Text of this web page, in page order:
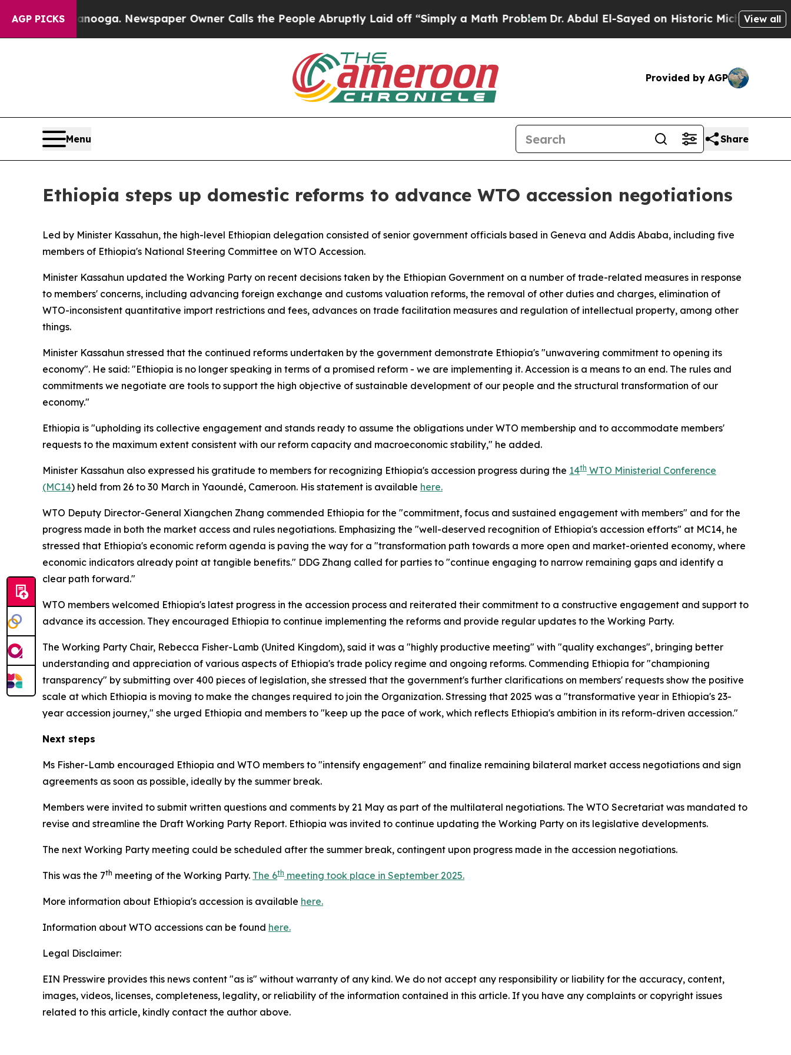
AGP PICKS
Chattanooga. Newspaper Owner Calls the People Abruptly Laid off “Simply a Math ProblemDr. Abdul El-Sayed on Historic Michigan Win:View all
Provided by AGP
Menu Share
Ethiopia steps up domestic reforms to advance WTO accession negotiations
Led by Minister Kassahun, the high-level Ethiopian delegation consisted of senior government officials based in Geneva and Addis Ababa, including five
members of Ethiopia's National Steering Committee on WTO Accession.
Minister Kassahun updated the Working Party on recent decisions taken by the Ethiopian Government on a number of trade-related measures in response
to members' concerns, including advancing foreign exchange and customs valuation reforms, the removal of other duties and charges, elimination of
WTO-inconsistent quantitative import restrictions and fees, advances on trade facilitation measures and regulation of intellectual property, among other
things.
Minister Kassahun stressed that the continued reforms undertaken by the government demonstrate Ethiopia's "unwavering commitment to opening its
economy". He said: "Ethiopia is no longer speaking in terms of a promised reform - we are implementing it. Accession is a means to an end. The rules and
commitments we negotiate are tools to support the high objective of sustainable development of our people and the structural transformation of our
economy."
Ethiopia is "upholding its collective engagement and stands ready to assume the obligations under WTO membership and to accommodate members'
requests to the maximum extent consistent with our reform capacity and macroeconomic stability," he added.
Minister Kassahun also expressed his gratitude to members for recognizing Ethiopia's accession progress during the 14th WTO Ministerial Conference
(MC14) held from 26 to 30 March in Yaoundé, Cameroon. His statement is available here.
WTO Deputy Director-General Xiangchen Zhang commended Ethiopia for the "commitment, focus and sustained engagement with members" and for the
progress made in both the market access and rules negotiations. Emphasizing the "well-deserved recognition of Ethiopia's accession efforts" at MC14, he
stressed that Ethiopia's economic reform agenda is paving the way for a "transformation path towards a more open and market-oriented economy, where
economic indicators already point at tangible benefits." DDG Zhang called for parties to "continue engaging to narrow remaining gaps and identify a
clear path forward."
WTO members welcomed Ethiopia's latest progress in the accession process and reiterated their commitment to a constructive engagement and support to
advance its accession. They encouraged Ethiopia to continue implementing the reforms and provide regular updates to the Working Party.
The Working Party Chair, Rebecca Fisher-Lamb (United Kingdom), said it was a "highly productive meeting" with "quality exchanges", bringing better
understanding and appreciation of various aspects of Ethiopia's trade policy regime and ongoing reforms. Commending Ethiopia for "championing
transparency" by submitting over 400 pieces of legislation, she stressed that the government's further clarifications on members' requests show the positive
scale at which Ethiopia is moving to make the changes required to join the Organization. Stressing that 2025 was a "transformative year in Ethiopia's 23-
year accession journey," she urged Ethiopia and members to "keep up the pace of work, which reflects Ethiopia's ambition in its reform-driven accession."
Next steps
Ms Fisher-Lamb encouraged Ethiopia and WTO members to "intensify engagement" and finalize remaining bilateral market access negotiations and sign
agreements as soon as possible, ideally by the summer break.
Members were invited to submit written questions and comments by 21 May as part of the multilateral negotiations. The WTO Secretariat was mandated to
revise and streamline the Draft Working Party Report. Ethiopia was invited to continue updating the Working Party on its legislative developments.
The next Working Party meeting could be scheduled after the summer break, contingent upon progress made in the accession negotiations.
This was the 7th meeting of the Working Party. The 6th meeting took place in September 2025.
More information about Ethiopia's accession is available here.
Information about WTO accessions can be found here.
Legal Disclaimer:
EIN Presswire provides this news content "as is" without warranty of any kind. We do not accept any responsibility or liability for the accuracy, content,
images, videos, licenses, completeness, legality, or reliability of the information contained in this article. If you have any complaints or copyright issues
related to this article, kindly contact the author above.